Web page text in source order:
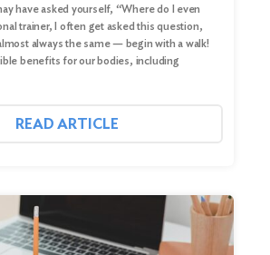
have asked yourself, “Where do I even
trainer, I often get asked this question,
always the same — begin with a walk!
benefits for our bodies, including
READ ARTICLE